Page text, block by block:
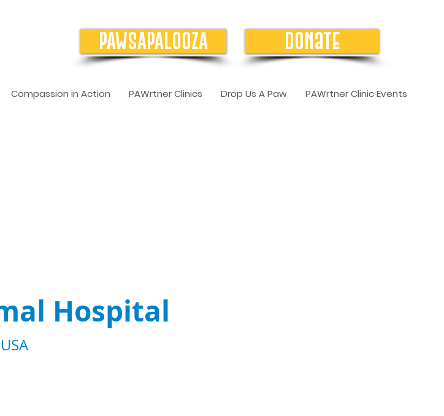
PAWSAPALOOZA Donate
Compassion in Action PAWrtner Clinics Drop Us A Paw PAWrtner Clinic Events
Hospital